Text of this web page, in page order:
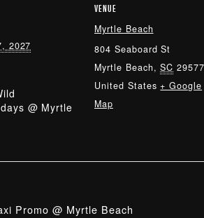
2027
@ Myrtle
VENUE
Myrtle Beach
804 Seaboard St
Myrtle Beach, SC 29577
United States + Google
Map
Promo @ Myrtle Beach